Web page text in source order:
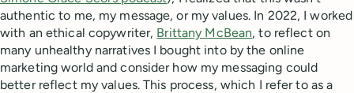
authentic to me, my message, or my values. In 2022, I worked
with an ethical copywriter, Brittany McBean, to reflect on
many unhealthy narratives I bought into by the online
marketing world and consider how my messaging could
better reflect my values. This process, which I refer to as a